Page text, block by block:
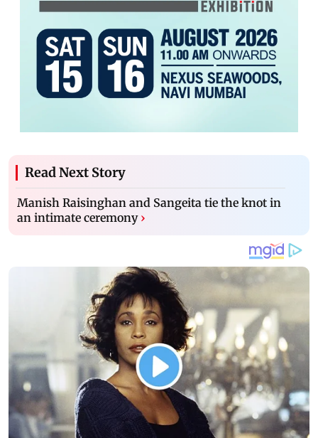
Read Next Story
Manish Raisinghan and Sangeita tie the knot in
an intimate ceremony ›